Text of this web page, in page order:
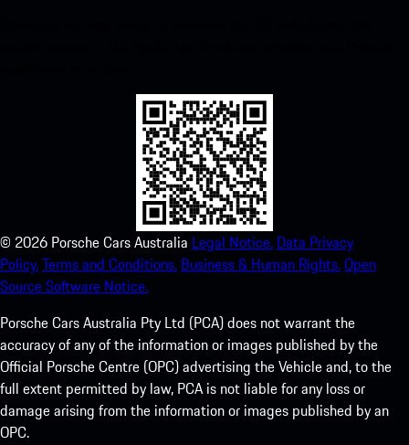
© 2026 Porsche Cars Australia Legal Notice. Data Privacy
Policy.Terms and Conditions. Business & Human Rights.Open
Source Software Notice.
Porsche Cars Australia Pty Ltd (PCA) does not warrant the
accuracy of any of the information or images published by the
Official Porsche Centre (OPC) advertising the Vehicle and, to the
full extent permitted by law, PCA is not liable for any loss or
damage arising from the information or images published by an
OPC.